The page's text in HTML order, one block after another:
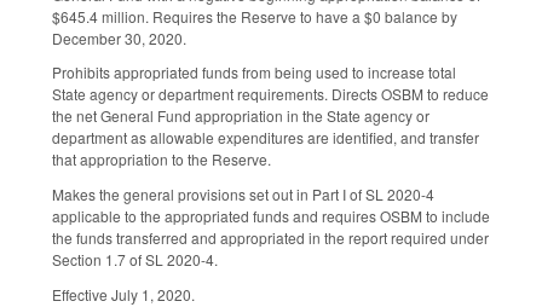
$645.4 million. Requires the Reserve to have a $0 balance by
December 30, 2020.
Prohibits appropriated funds from being used to increase total
State agency or department requirements. Directs OSBM to reduce
the net General Fund appropriation in the State agency or
department as allowable expenditures are identified, and transfer
that appropriation to the Reserve.
Makes the general provisions set out in Part I of SL 2020-4
applicable to the appropriated funds and requires OSBM to include
the funds transferred and appropriated in the report required under
Section 1.7 of SL 2020-4.
Effective July 1, 2020.